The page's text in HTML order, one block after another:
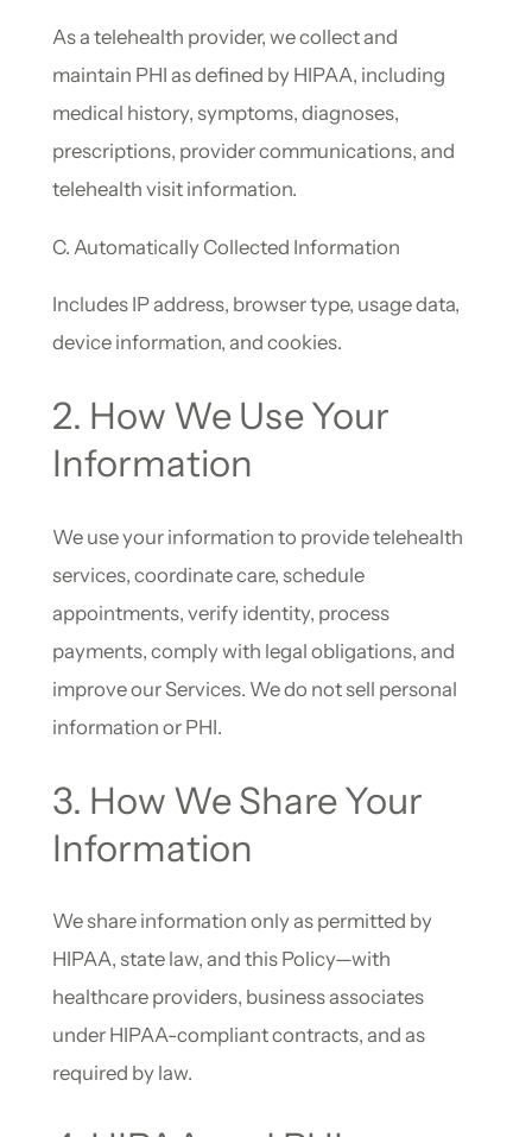
As a telehealth provider, we collect and
maintain PHI as defined by HIPAA, including
medical history, symptoms, diagnoses,
prescriptions, provider communications, and
telehealth visit information.
C. Automatically Collected Information
Includes IP address, browser type, usage data,
device information, and cookies.
2. How We Use Your
Information
We use your information to provide telehealth
services, coordinate care, schedule
appointments, verify identity, process
payments, comply with legal obligations, and
improve our Services. We do not sell personal
information or PHI.
3. How We Share Your
Information
We share information only as permitted by
HIPAA, state law, and this Policy—with
healthcare providers, business associates
under HIPAA-compliant contracts, and as
required by law.